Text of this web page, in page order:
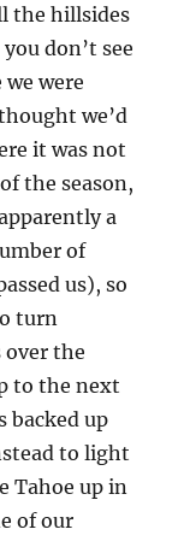
the hillsides
don’t see
were
we’d
it was not
the season,
a
of
us), so
turn
over the
to the next
backed up
to light
Tahoe up in
of our